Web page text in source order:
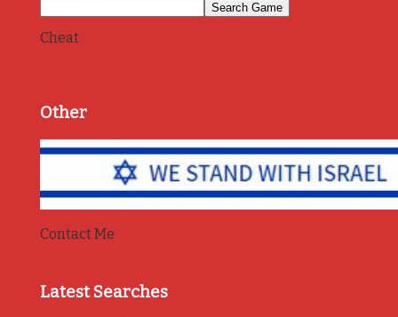
Cheat
Other
Contact Me
Latest Searches